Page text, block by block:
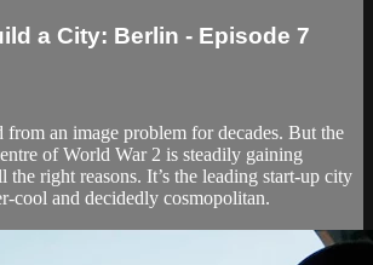
a City: Berlin - Episode 7
from an image problem for decades. But the
of World War 2 is steadily gaining
the right reasons. It’s the leading start-up city
cool and decidedly cosmopolitan.